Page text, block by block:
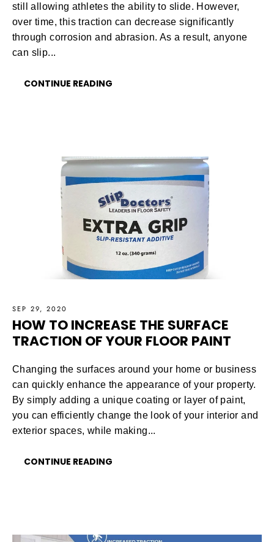
still allowing athletes the ability to slide. However,
over time, this traction can decrease significantly
through corrosion and abrasion. As a result, anyone
can slip...
CONTINUE READING
SEP 29, 2020
HOW TO INCREASE THE SURFACE
TRACTION OF YOUR FLOOR PAINT
Changing the surfaces around your home or business
can quickly enhance the appearance of your property.
By simply adding a unique coating or layer of paint,
you can efficiently change the look of your interior and
exterior spaces, while making...
CONTINUE READING